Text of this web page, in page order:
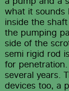
what it sounds
inside the
the pumping
side of the
semi rigid rod
for
several years.
devices too, a